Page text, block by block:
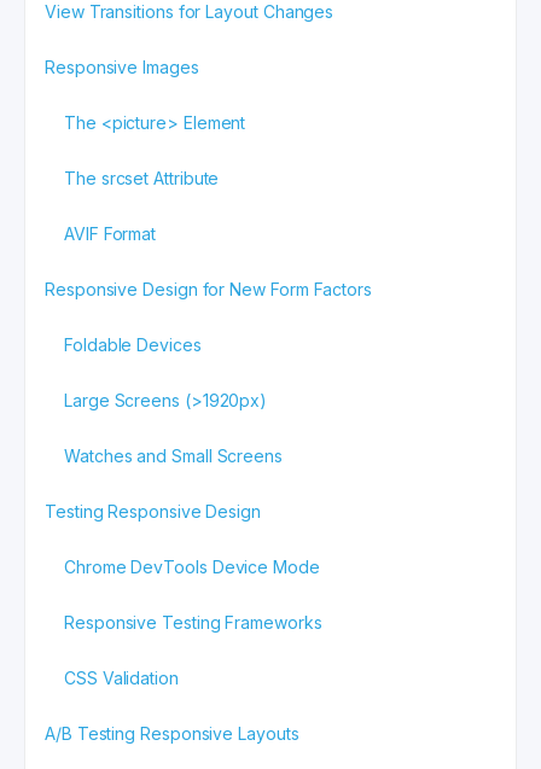
View Transitions for Layout Changes
Responsive Images
The <picture> Element
The srcset Attribute
AVIF Format
Responsive Design for New Form Factors
Foldable Devices
Large Screens (>1920px)
Watches and Small Screens
Testing Responsive Design
Chrome DevTools Device Mode
Responsive Testing Frameworks
CSS Validation
A/B Testing Responsive Layouts